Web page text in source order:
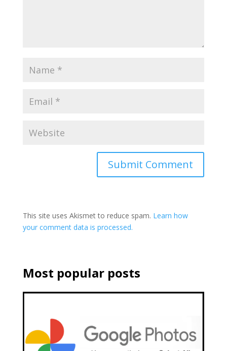
This site uses Akismet to reduce spam. Learn how
your comment data is processed.
Most popular posts